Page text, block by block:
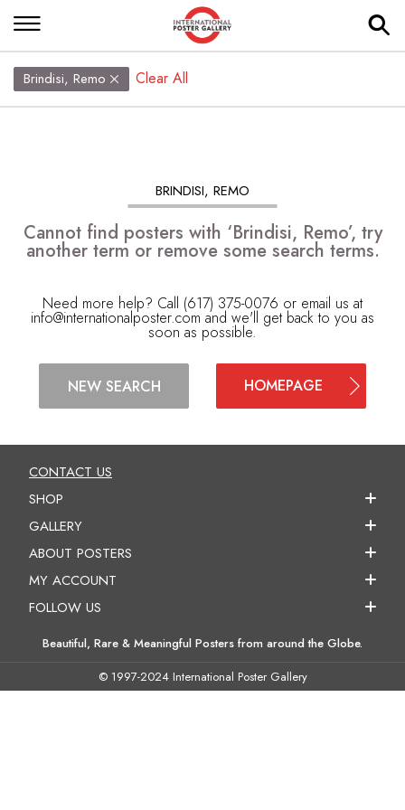
Brindisi, Remo Clear All
BRINDISI, REMO
Cannot find posters with ‘Brindisi, Remo’, try
another term or remove some search terms.
Need more help? Call (617) 375-0076 or email us at
info@internationalposter.com and we'll get back to you as
soon as possible.
NEW SEARCH HOMEPAGE
CONTACT US
SHOP
GALLERY
ABOUT POSTERS
MY ACCOUNT
FOLLOW US
Beautiful, Rare & Meaningful Posters from around the Globe.
© 1997-2024 International Poster Gallery